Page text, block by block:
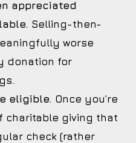
appreciated
Selling-then-
worse
donation for
eligible. Once you’re
charitable giving that
check (rather